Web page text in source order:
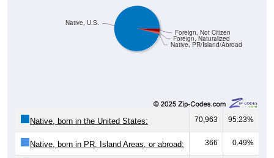
Native, PR/Island/Abroad
Foreign, Naturalized
Foreign, Not Citizen
Native, U.S.
Native, born in the United States: 70,963 95.23%
Native, born in PR, Island Areas, or abroad: 366 0.49%